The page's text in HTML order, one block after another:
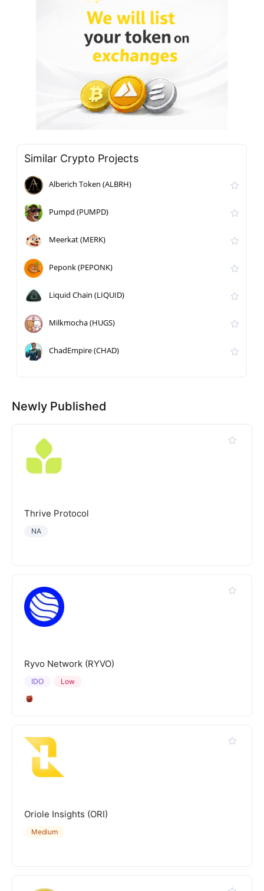
Similar Crypto Projects
Alberich Token (ALBRH)
Pumpd (PUMPD)
Meerkat (MERK)
Peponk (PEPONK)
Liquid Chain (LIQUID)
Milkmocha (HUGS)
ChadEmpire (CHAD)
Newly Published
Thrive Protocol
NA
Ryvo Network (RYVO)
Low
IDO
Oriole Insights (ORI)
Medium